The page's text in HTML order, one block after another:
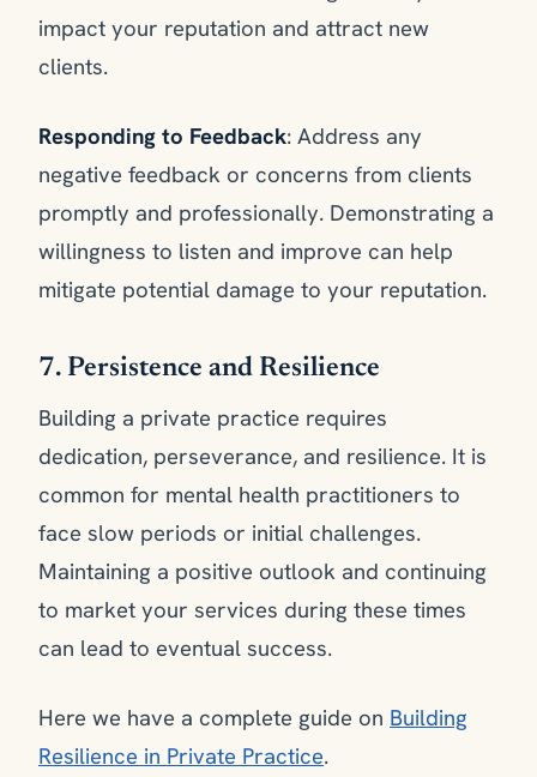
impact your reputation and attract new
clients.
Responding to Feedback: Address any
negative feedback or concerns from clients
promptly and professionally. Demonstrating a
willingness to listen and improve can help
mitigate potential damage to your reputation.
7. Persistence and Resilience
Building a private practice requires
dedication, perseverance, and resilience. It is
common for mental health practitioners to
face slow periods or initial challenges.
Maintaining a positive outlook and continuing
to market your services during these times
can lead to eventual success.
Here we have a complete guide on Building
Resilience in Private Practice.